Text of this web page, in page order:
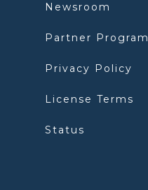
Newsroom
Partner Program
Privacy Policy
License Terms
Status